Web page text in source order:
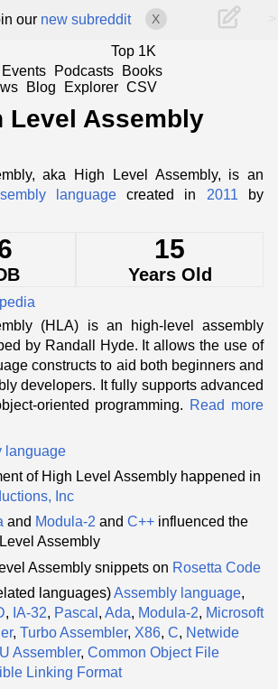
our new subreddit X
Top 1K
Events Podcasts
Books
Blog Explorer CSV
Level Assembly
aka High Level Assembly, is an
languagecreated in 2011 by
15
Years Old
(HLA) is an high-level assembly
by Randall Hyde. It allows the use of
constructs to aid both beginners and
developers. It fully supports advanced
oriented programming. Read more
language
of High Level Assembly happened in
Inc
and Modula-2 and C++ influenced the
Assembly
Assembly snippets on Rosetta Code
languages)Assembly language,
, IA-32, Pascal , Ada, Modula-2, Microsoft
, Turbo Assembler, X86, C, Netwide
Assembler, Common Object File
Linking Format